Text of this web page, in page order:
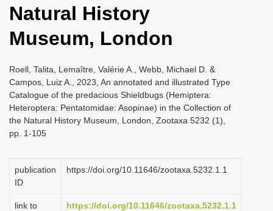
Natural History
Museum, London
Roell, Talita, Lemaître, Valérie A., Webb, Michael D. &
Campos, Luiz A., 2023, An annotated and illustrated Type
Catalogue of the predacious Shieldbugs (Hemiptera:
Heteroptera: Pentatomidae: Asopinae) in the Collection of
the Natural History Museum, London, Zootaxa 5232 (1),
pp. 1-105
publication
ID
https://doi.org/10.11646/zootaxa.5232.1.1
link to
https://doi.org/10.11646/zootaxa.5232.1.1